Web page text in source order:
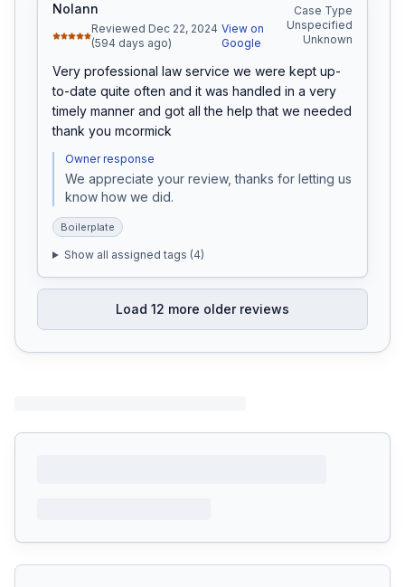
Nolann
Reviewed Dec 22, 2024
(594 days ago)
View on
Google
Case Type
Unspecified
Unknown
Very professional law service we were kept up-
to-date quite often and it was handled in a very
timely manner and got all the help that we needed
thank you mcormick
Owner response
We appreciate your review, thanks for letting us
know how we did.
Boilerplate
Show all assigned tags (4)
Load 12 more older reviews